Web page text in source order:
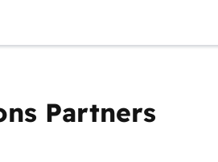
Partners